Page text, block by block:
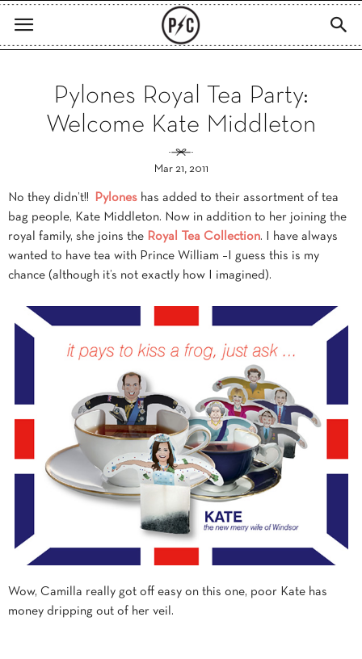
Pylones Royal Tea Party:
Welcome Kate Middleton
Mar 21, 2011
No they didn’t!! Pylones has added to their assortment of tea
bag people, Kate Middleton. Now in addition to her joining the
royal family, she joins the Royal Tea Collection. I have always
wanted to have tea with Prince William –I guess this is my
chance (although it’s not exactly how I imagined).
Wow, Camilla really got off easy on this one, poor Kate has
money dripping out of her veil.